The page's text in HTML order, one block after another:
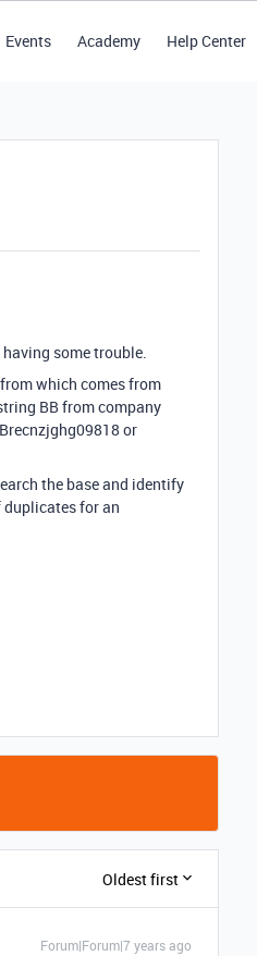
Events Academy Help Center
some trouble.
which comes from
BB from company
or
the base and identify
for an
Oldest first
Forum|Forum|7 years ago